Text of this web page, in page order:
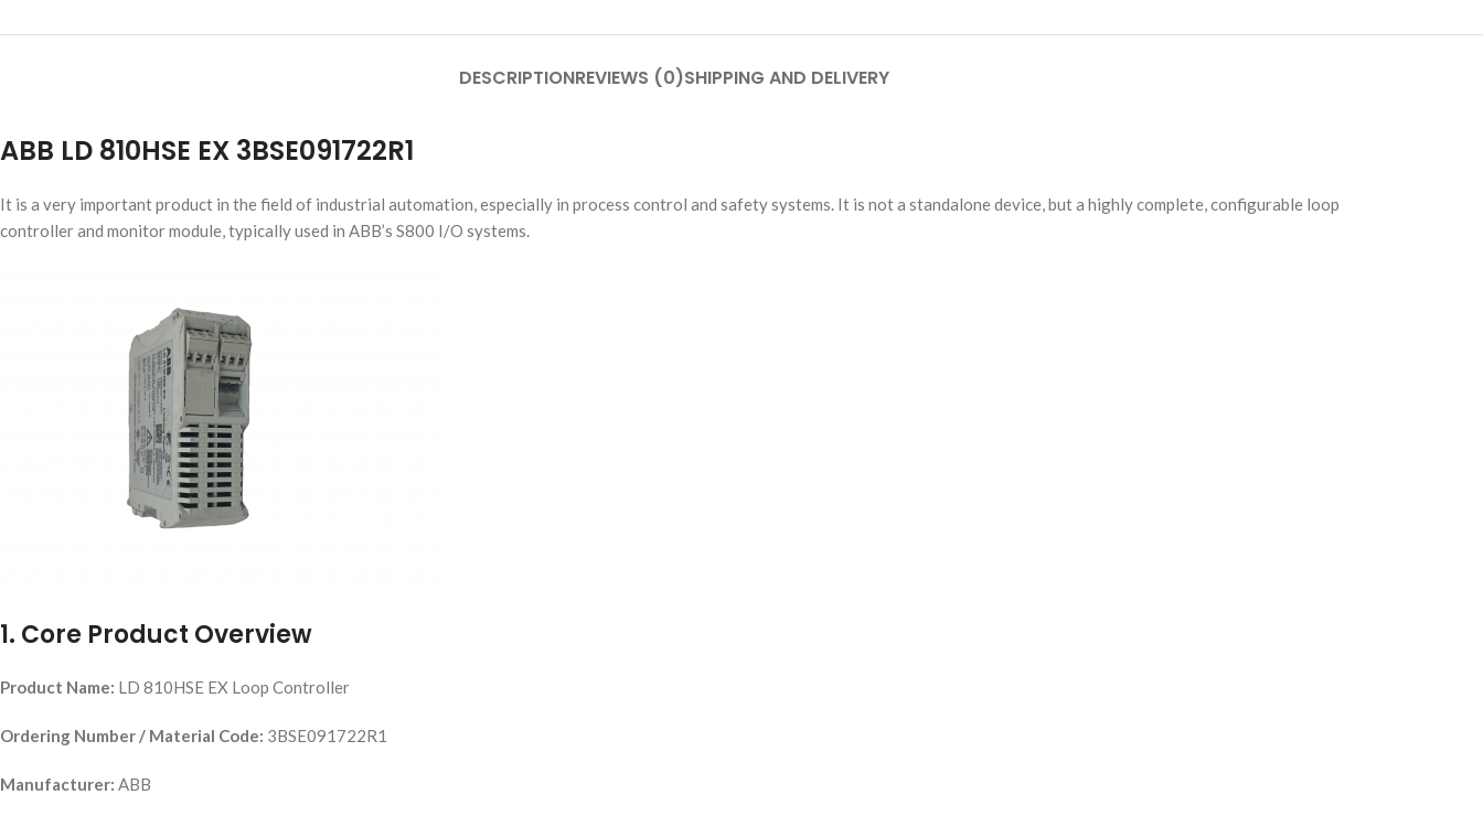
DESCRIPTIONREVIEWS (0)SHIPPING AND DELIVERY
ABB LD 810HSE EX 3BSE091722R1
It is a very important product in the field of industrial automation, especially in process control and safety systems. It is not a standalone device, but a highly complete, configurable loop
controller and monitor module, typically used in ABB’s S800 I/O systems.
1. Core Product Overview
Product Name: LD 810HSE EX Loop Controller
Ordering Number / Material Code: 3BSE091722R1
Manufacturer: ABB